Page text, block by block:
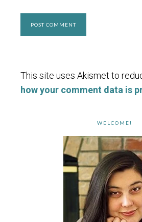
This site uses Akismet to
how your comment data is
WELCOME!